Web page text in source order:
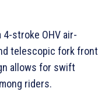
4-stroke OHV air-
telescopic fork front
allows for swift
riders.